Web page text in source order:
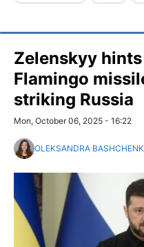
Zelenskyy
Flamingo
striking Russia
Mon, October 06, 2025 - 16:22
OLEKSANDRA